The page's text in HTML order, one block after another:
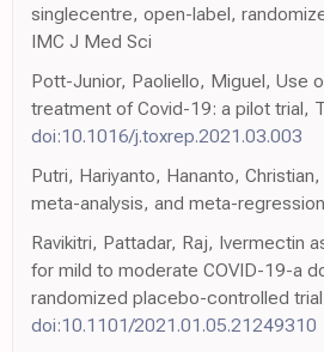
singlecentre, open-label,
IMC J Med Sci
Pott-Junior, Paoliello, Miguel, Use
treatment of Covid-19: a pilot trial,
doi:10.1016/j.toxrep.2021.03.003
Putri, Hariyanto, Hananto,
meta-analysis, and meta-regression
Ravikitri, Pattadar, Raj, Ivermectin
for mild to moderate COVID-19-a
randomized placebo-controlled
doi:10.1101/2021.01.05.21249310